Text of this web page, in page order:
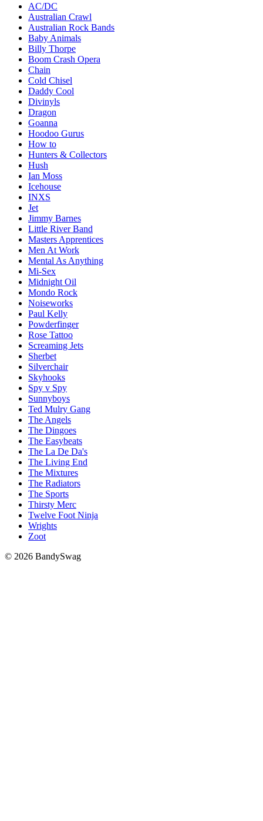
AC/DC
Australian Crawl
Australian Rock Bands
Baby Animals
Billy Thorpe
Boom Crash Opera
Chain
Cold Chisel
Daddy Cool
Divinyls
Dragon
Goanna
Hoodoo Gurus
How to
Hunters & Collectors
Hush
Ian Moss
Icehouse
INXS
Jet
Jimmy Barnes
Little River Band
Masters Apprentices
Men At Work
Mental As Anything
Mi-Sex
Midnight Oil
Mondo Rock
Noiseworks
Paul Kelly
Powderfinger
Rose Tattoo
Screaming Jets
Sherbet
Silverchair
Skyhooks
Spy v Spy
Sunnyboys
Ted Mulry Gang
The Angels
The Dingoes
The Easybeats
The La De Da's
The Living End
The Mixtures
The Radiators
The Sports
Thirsty Merc
Twelve Foot Ninja
Wrights
Zoot
© 2026 BandySwag